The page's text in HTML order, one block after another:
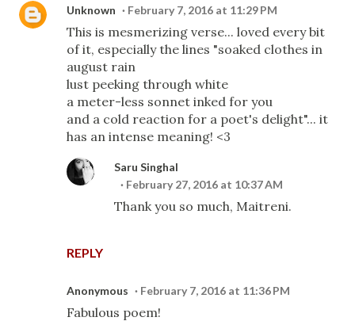
Unknown February 7, 2016 at 11:29 PM
This is mesmerizing verse... loved every bit
of it, especially the lines "soaked clothes in
august rain
lust peeking through white
a meter-less sonnet inked for you
and a cold reaction for a poet's delight"... it
has an intense meaning! <3
REPLY
Saru Singhal
February 27, 2016 at 10:37 AM
Thank you so much, Maitreni.
Anonymous February 7, 2016 at 11:36 PM
Fabulous poem!